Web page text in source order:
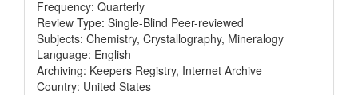
Frequency: Quarterly
Review Type: Single-Blind Peer-reviewed
Subjects: Chemistry, Crystallography, Mineralogy
Language: English
Archiving: Keepers Registry, Internet Archive
Country: United States